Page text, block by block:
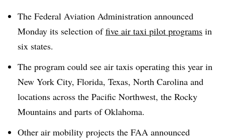
The Federal Aviation Administration announced
Monday its selection offive air taxi pilot programs in
six states.
The program could see air taxis operating this year in
New York City, Florida, Texas, North Carolina and
locations across the Pacific Northwest, the Rocky
Mountains and parts of Oklahoma.
Other air mobility projects the FAA announced